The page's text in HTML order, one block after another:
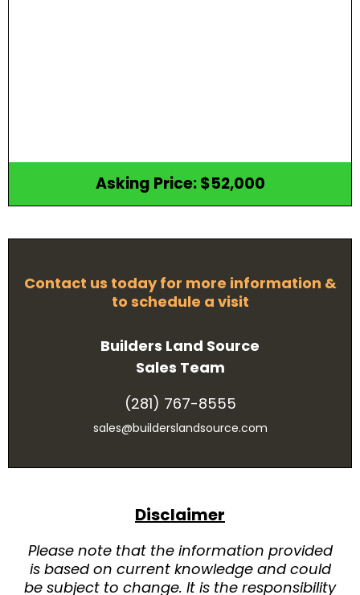
Asking Price: $52,000
Contact us today for more information &
to schedule a visit
Builders Land Source
Sales Team
(281) 767-8555
sales@builderslandsource.com
Disclaimer
Please note that the information provided
is based on current knowledge and could
be subject to change. It is the responsibility